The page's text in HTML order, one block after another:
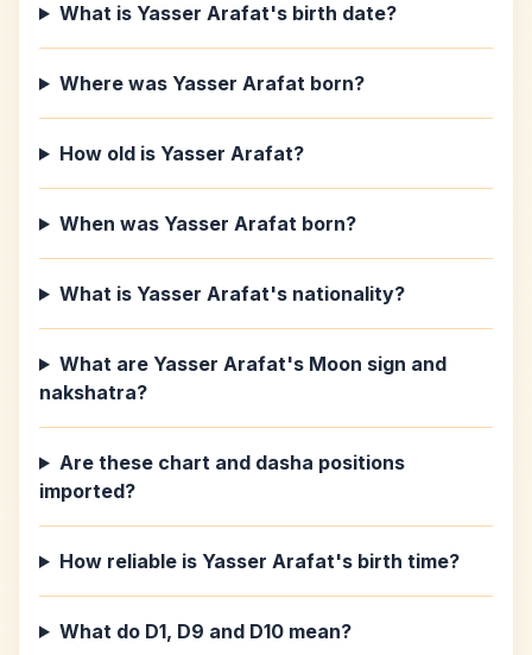
What is Yasser Arafat's birth date?
Where was Yasser Arafat born?
How old is Yasser Arafat?
When was Yasser Arafat born?
What is Yasser Arafat's nationality?
What are Yasser Arafat's Moon sign and
nakshatra?
Are these chart and dasha positions
imported?
How reliable is Yasser Arafat's birth time?
What do D1, D9 and D10 mean?